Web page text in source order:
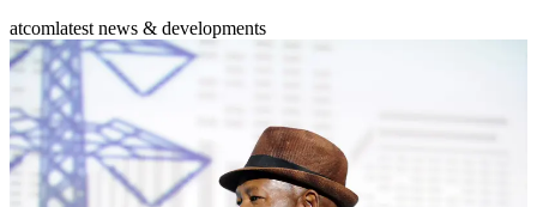
atcomlatest news & developments